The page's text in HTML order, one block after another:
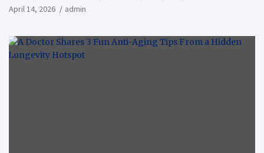
April 14, 2026 admin